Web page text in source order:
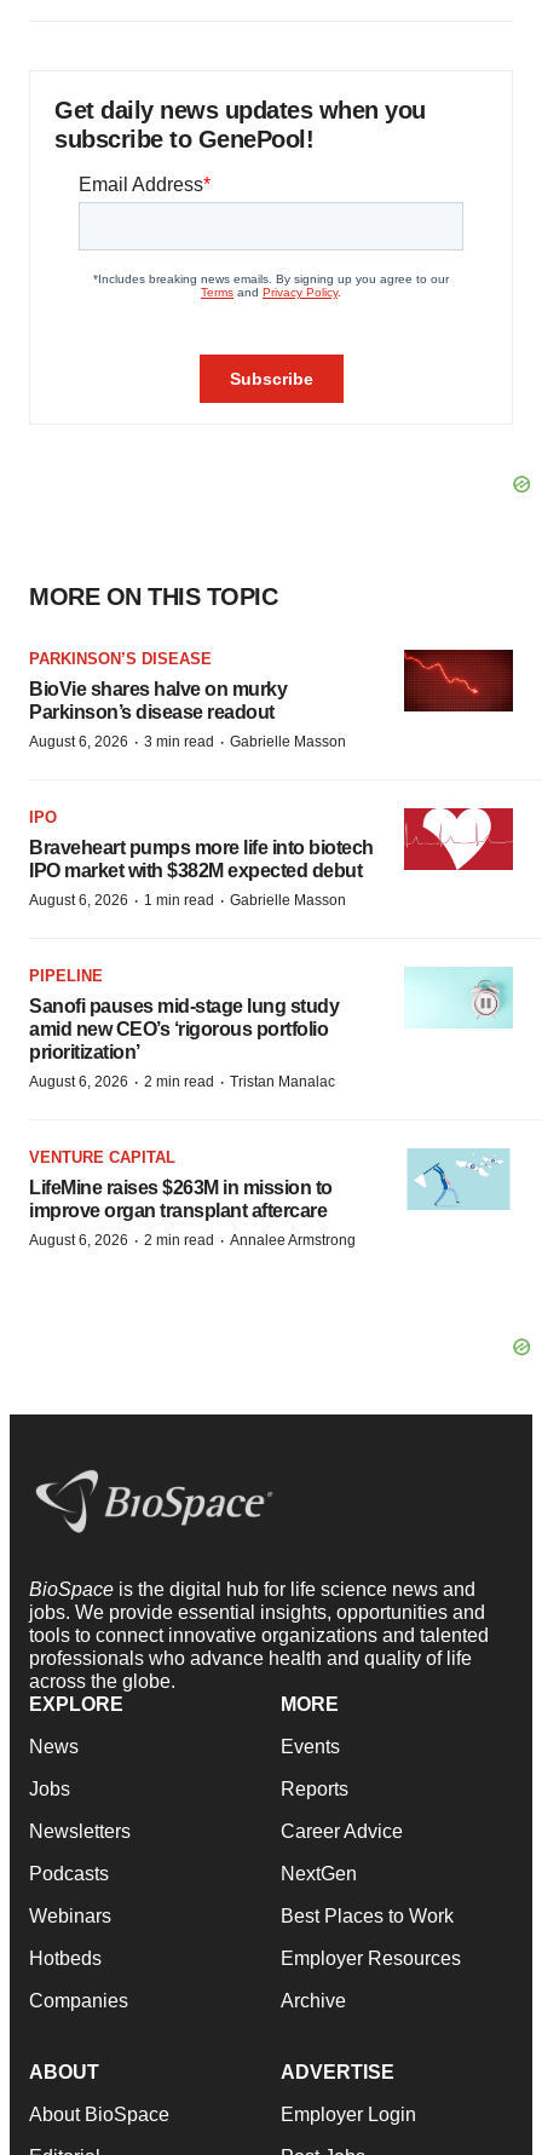
Get daily news updates when you
subscribe to GenePool!
MORE ON THIS TOPIC
PARKINSON’S DISEASE
BioVie shares halve on murky
Parkinson’s disease readout
August 6, 2026 · 3 min read · Gabrielle Masson
IPO
Braveheart pumps more life into biotech
IPO market with $382M expected debut
August 6, 2026 · 1 min read · Gabrielle Masson
PIPELINE
Sanofi pauses mid-stage lung study
amid new CEO’s ‘rigorous portfolio
prioritization’
August 6, 2026 · 2 min read · Tristan Manalac
VENTURE CAPITAL
LifeMine raises $263M in mission to
improve organ transplant aftercare
August 6, 2026 · 2 min read · Annalee Armstrong
BioSpace is the digital hub for life science news and
jobs. We provide essential insights, opportunities and
tools to connect innovative organizations and talented
professionals who advance health and quality of life
across the globe.
EXPLORE
News
Jobs
Newsletters
Podcasts
Webinars
Hotbeds
Companies
MORE
Events
Reports
Career Advice
NextGen
Best Places to Work
Employer Resources
Archive
ABOUT
About BioSpace
ADVERTISE
Employer Login